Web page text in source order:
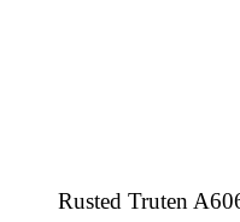
Rusted Truten